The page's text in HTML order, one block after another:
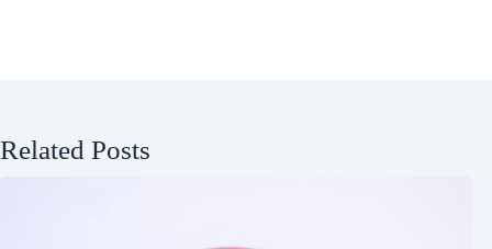
Related Posts